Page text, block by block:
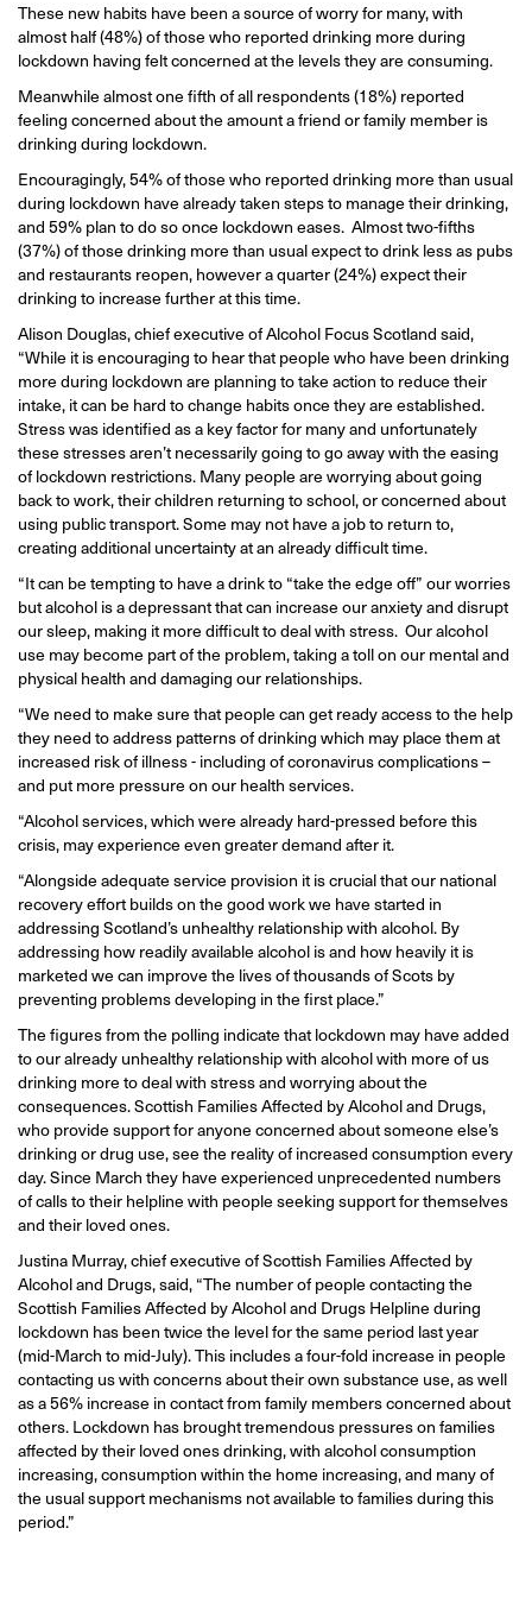
These new habits have been a source of worry for many, with
almost half (48%) of those who reported drinking more during
lockdown having felt concerned at the levels they are consuming.
Meanwhile almost one fifth of all respondents (18%) reported
feeling concerned about the amount a friend or family member is
drinking during lockdown.
Encouragingly, 54% of those who reported drinking more than usual
during lockdown have already taken steps to manage their drinking,
and 59% plan to do so once lockdown eases. Almost two-fifths
(37%) of those drinking more than usual expect to drink less as pubs
and restaurants reopen, however a quarter (24%) expect their
drinking to increase further at this time.
Alison Douglas, chief executive of Alcohol Focus Scotland said,
“While it is encouraging to hear that people who have been drinking
more during lockdown are planning to take action to reduce their
intake, it can be hard to change habits once they are established.
Stress was identified as a key factor for many and unfortunately
these stresses aren’t necessarily going to go away with the easing
of lockdown restrictions. Many people are worrying about going
back to work, their children returning to school, or concerned about
using public transport. Some may not have a job to return to,
creating additional uncertainty at an already difficult time.
“It can be tempting to have a drink to “take the edge off” our worries
but alcohol is a depressant that can increase our anxiety and disrupt
our sleep, making it more difficult to deal with stress. Our alcohol
use may become part of the problem, taking a toll on our mental and
physical health and damaging our relationships.
“We need to make sure that people can get ready access to the help
they need to address patterns of drinking which may place them at
increased risk of illness - including of coronavirus complications –
and put more pressure on our health services.
“Alcohol services, which were already hard-pressed before this
crisis, may experience even greater demand after it.
“Alongside adequate service provision it is crucial that our national
recovery effort builds on the good work we have started in
addressing Scotland’s unhealthy relationship with alcohol. By
addressing how readily available alcohol is and how heavily it is
marketed we can improve the lives of thousands of Scots by
preventing problems developing in the first place.”
The figures from the polling indicate that lockdown may have added
to our already unhealthy relationship with alcohol with more of us
drinking more to deal with stress and worrying about the
consequences. Scottish Families Affected by Alcohol and Drugs,
who provide support for anyone concerned about someone else’s
drinking or drug use, see the reality of increased consumption every
day. Since March they have experienced unprecedented numbers
of calls to their helpline with people seeking support for themselves
and their loved ones.
Justina Murray, chief executive of Scottish Families Affected by
Alcohol and Drugs, said, “The number of people contacting the
Scottish Families Affected by Alcohol and Drugs Helpline during
lockdown has been twice the level for the same period last year
(mid-March to mid-July). This includes a four-fold increase in people
contacting us with concerns about their own substance use, as well
as a 56% increase in contact from family members concerned about
others. Lockdown has brought tremendous pressures on families
affected by their loved ones drinking, with alcohol consumption
increasing, consumption within the home increasing, and many of
the usual support mechanisms not available to families during this
period.”